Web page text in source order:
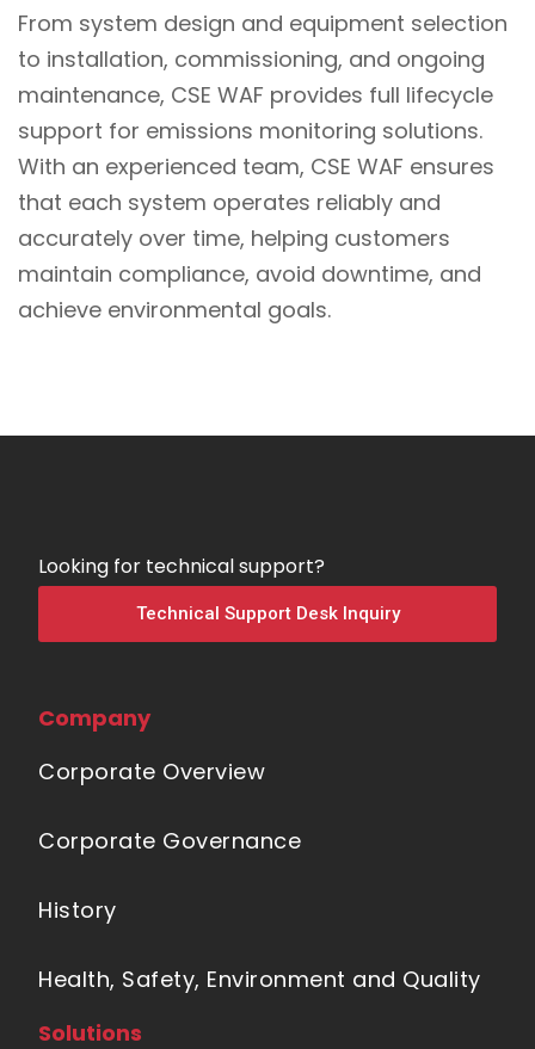
From system design and equipment selection
to installation, commissioning, and ongoing
maintenance, CSE WAF provides full lifecycle
support for emissions monitoring solutions.
With an experienced team, CSE WAF ensures
that each system operates reliably and
accurately over time, helping customers
maintain compliance, avoid downtime, and
achieve environmental goals.
Looking for technical support?
Technical Support Desk Inquiry
Company
Corporate Overview
Corporate Governance
History
Health, Safety, Environment and Quality
Solutions